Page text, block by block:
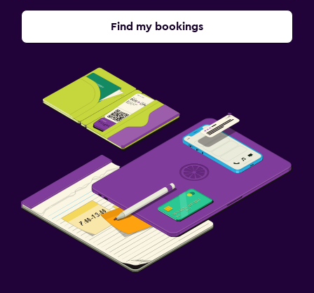
Find my bookings